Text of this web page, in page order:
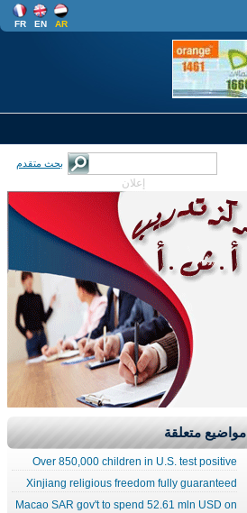
AR
EN
FR
بحث متقدم
إعلان
مواضيع متعلقة
Over 850,000 children in U.S. test positive
Xinjiang religious freedom fully guaranteed
Macao SAR gov't to spend 52.61 mln USD on